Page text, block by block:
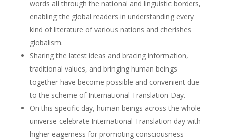
words all through the national and linguistic borders,
enabling the global readers in understanding every
kind of literature of various nations and cherishes
globalism.
Sharing the latest ideas and bracing information,
traditional values, and bringing human beings
together have become possible and convenient due
to the scheme of International Translation Day.
On this specific day, human beings across the whole
universe celebrate International Translation day with
higher eagerness for promoting consciousness